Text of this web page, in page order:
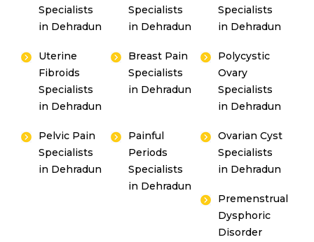
Specialists
in Dehradun
Specialists
in Dehradun
Specialists
in Dehradun
Uterine
Fibroids
Specialists
in Dehradun
Breast Pain
Specialists
in Dehradun
Polycystic
Ovary
Specialists
in Dehradun
Pelvic Pain
Specialists
in Dehradun
Painful
Periods
Specialists
in Dehradun
Ovarian Cyst
Specialists
in Dehradun
Premenstrual
Dysphoric
Disorder